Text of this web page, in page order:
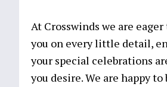
At Crosswinds we are
you on every little detail,
your special celebrations
you desire. We are happy